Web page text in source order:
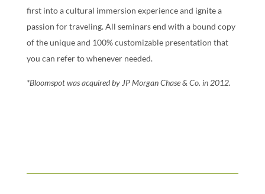
first into a cultural immersion experience and ignite a
passion for traveling. All seminars end with a bound copy
of the unique and 100% customizable presentation that
you can refer to whenever needed.
*Bloomspot was acquired by JP Morgan Chase & Co. in 2012.